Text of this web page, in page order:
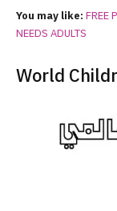
You may like: FREE
NEEDS ADULTS
World